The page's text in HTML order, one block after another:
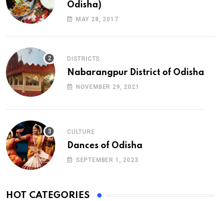
Odisha)
MAY 28, 2017
DISTRICTS
Nabarangpur District of Odisha
NOVEMBER 29, 2021
CULTURE
Dances of Odisha
SEPTEMBER 1, 2023
HOT CATEGORIES